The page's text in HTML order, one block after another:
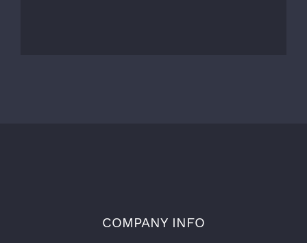
COMPANY INFO